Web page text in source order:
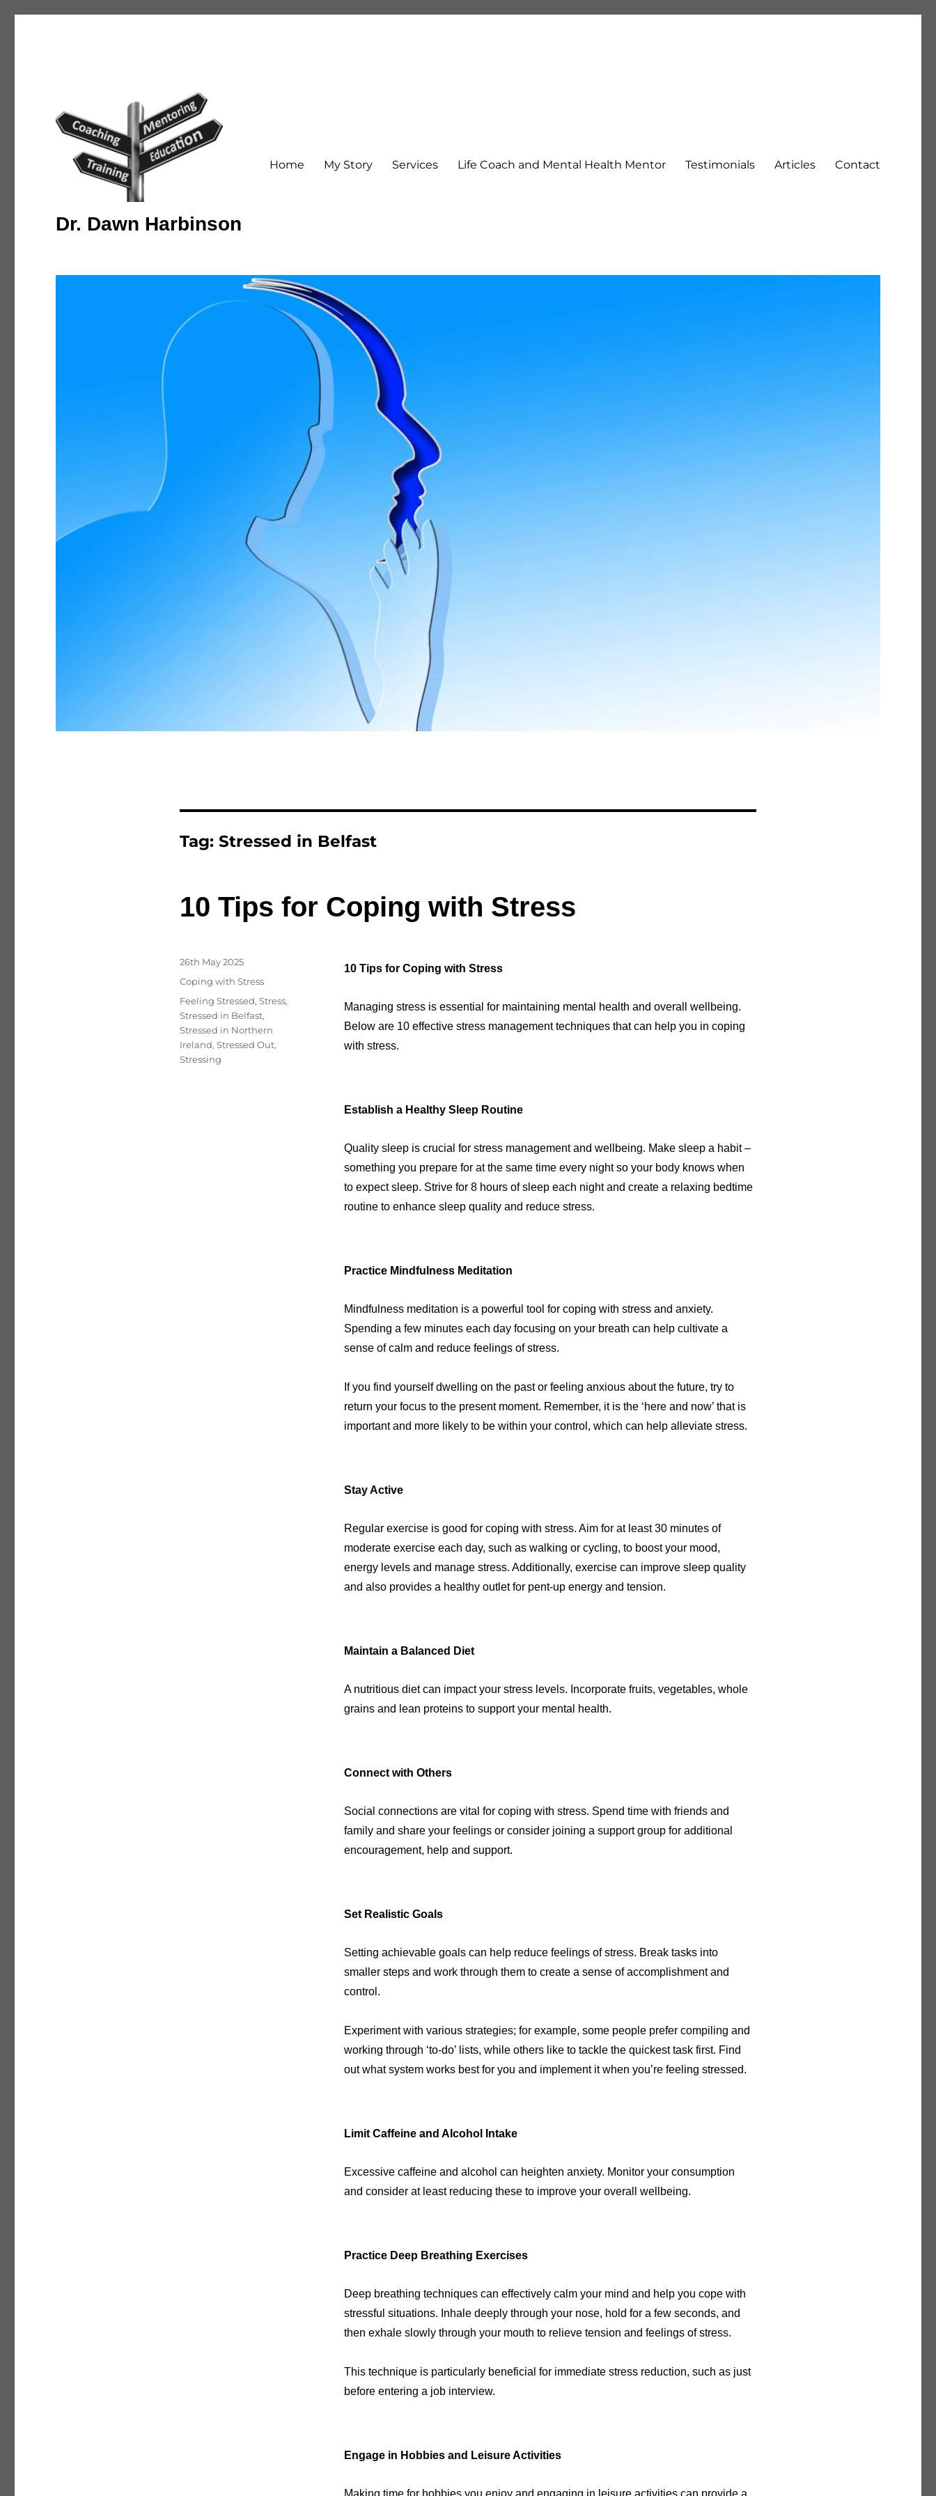
Dr. Dawn Harbinson
Home My Story Services Life Coach and Mental Health Mentor Testimonials Articles Contact
Tag: Stressed in Belfast
10 Tips for Coping with Stress
10 Tips for Coping with Stress
Managing stress is essential for maintaining mental health and overall wellbeing.
Below are 10 effective stress management techniques that can help you in coping
with stress.
Establish a Healthy Sleep Routine
Quality sleep is crucial for stress management and wellbeing. Make sleep a habit –
something you prepare for at the same time every night so your body knows when
to expect sleep. Strive for 8 hours of sleep each night and create a relaxing bedtime
routine to enhance sleep quality and reduce stress.
Practice Mindfulness Meditation
Mindfulness meditation is a powerful tool for coping with stress and anxiety.
Spending a few minutes each day focusing on your breath can help cultivate a
sense of calm and reduce feelings of stress.
If you find yourself dwelling on the past or feeling anxious about the future, try to
return your focus to the present moment. Remember, it is the ‘here and now’ that is
important and more likely to be within your control, which can help alleviate stress.
Stay Active
Regular exercise is good for coping with stress. Aim for at least 30 minutes of
moderate exercise each day, such as walking or cycling, to boost your mood,
energy levels and manage stress. Additionally, exercise can improve sleep quality
and also provides a healthy outlet for pent-up energy and tension.
Maintain a Balanced Diet
A nutritious diet can impact your stress levels. Incorporate fruits, vegetables, whole
grains and lean proteins to support your mental health.
Connect with Others
Social connections are vital for coping with stress. Spend time with friends and
family and share your feelings or consider joining a support group for additional
encouragement, help and support.
Set Realistic Goals
Setting achievable goals can help reduce feelings of stress. Break tasks into
smaller steps and work through them to create a sense of accomplishment and
control.
Experiment with various strategies; for example, some people prefer compiling and
working through ‘to-do’ lists, while others like to tackle the quickest task first. Find
out what system works best for you and implement it when you’re feeling stressed.
Limit Caffeine and Alcohol Intake
Excessive caffeine and alcohol can heighten anxiety. Monitor your consumption
and consider at least reducing these to improve your overall wellbeing.
Practice Deep Breathing Exercises
Deep breathing techniques can effectively calm your mind and help you cope with
stressful situations. Inhale deeply through your nose, hold for a few seconds, and
then exhale slowly through your mouth to relieve tension and feelings of stress.
This technique is particularly beneficial for immediate stress reduction, such as just
before entering a job interview.
Engage in Hobbies and Leisure Activities
Making time for hobbies you enjoy and engaging in leisure activities can provide a
Posted
26th May 2025
Categories
Coping with Stress
Tags
Feeling Stressed, Stress,
Stressed in Belfast,
Stressed in Northern
Ireland, Stressed Out,
Stressing